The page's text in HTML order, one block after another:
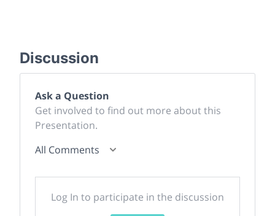
Discussion
Ask a Question
Get involved to find out more about this
Presentation.
All Comments
Log In to participate in the discussion